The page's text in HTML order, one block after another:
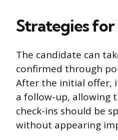
Strategies
The candidate can
confirmed through
After the initial offer,
a follow-up, allowing
check-ins should be
without appearing